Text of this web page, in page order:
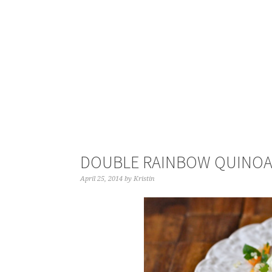
DOUBLE RAINBOW QUINOA
April 25, 2014 by Kristin